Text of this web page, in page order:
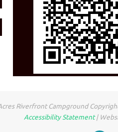
Riverfront Campground
Accessibility Statement|